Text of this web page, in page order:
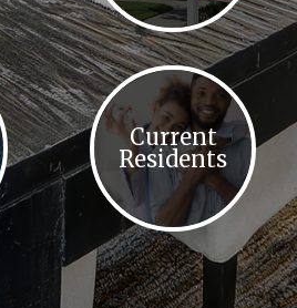
Current
Residents